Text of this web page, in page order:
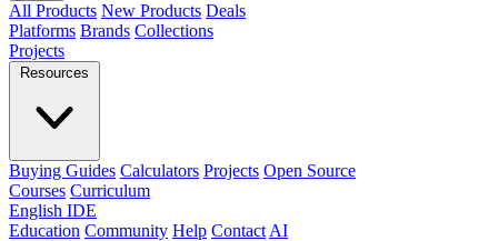
All Products New Products Deals
Platforms Brands Collections
Projects
Resources
Buying Guides Calculators Projects Open Source
Courses Curriculum
English IDE
Education Community Help Contact AI